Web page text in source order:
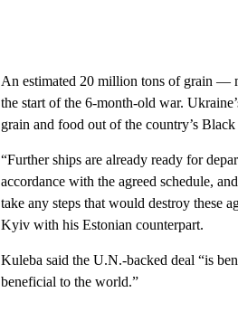
An estimated 20 million tons of grain —
the start of the 6-month-old war.
grain and food out of the country’s Black
“Further ships are already ready for
accordance with the agreed schedule,
take any steps that would destroy these
Kyiv with his Estonian counterpart.
Kuleba said the U.N.-backed deal “is
beneficial to the world.”